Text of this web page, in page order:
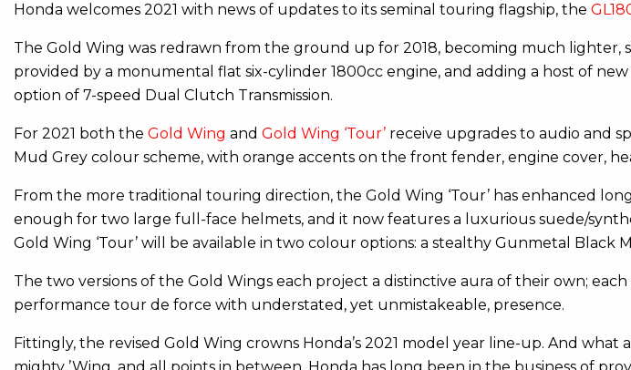
Honda welcomes 2021 with news of updates to its seminal touring flagship, the
The Gold Wing was redrawn from the ground up for 2018, becoming much
provided by a monumental flat six-cylinder 1800cc engine, and adding a host of
option of 7-speed Dual Clutch Transmission.
For 2021 both the Gold Wing and Gold Wing ‘Tour’ receive upgrades to audio and
Mud Grey colour scheme, with orange accents on the front fender, engine cover,
From the more traditional touring direction, the Gold Wing ‘Tour’ has enhanced
enough for two large full-face helmets, and it now features a luxurious suede/
Gold Wing ‘Tour’ will be available in two colour options: a stealthy Gunmetal Black
The two versions of the Gold Wings each project a distinctive aura of their own;
performance tour de force with understated, yet unmistakeable, presence.
Fittingly, the revised Gold Wing crowns Honda’s 2021 model year line-up. And